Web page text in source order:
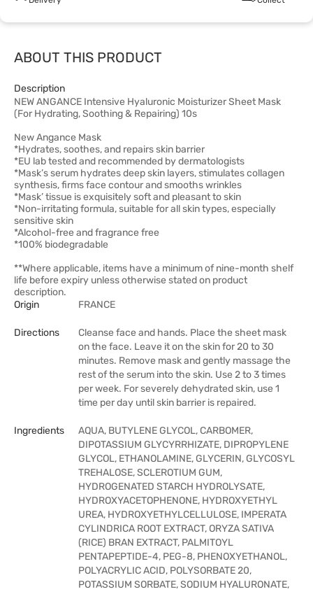
ABOUT THIS PRODUCT
Description
NEW ANGANCE Intensive Hyaluronic Moisturizer Sheet Mask
(For Hydrating, Soothing & Repairing) 10s
New Angance Mask
*Hydrates, soothes, and repairs skin barrier
*EU lab tested and recommended by dermatologists
*Mask’s serum hydrates deep skin layers, stimulates collagen
synthesis, firms face contour and smooths wrinkles
*Mask’ tissue is exquisitely soft and pleasant to skin
*Non-irritating formula, suitable for all skin types, especially
sensitive skin
*Alcohol-free and fragrance free
*100% biodegradable
**Where applicable, items have a minimum of nine-month shelf
life before expiry unless otherwise stated on product
description.
Origin
FRANCE
Directions
Cleanse face and hands. Place the sheet mask
on the face. Leave it on the skin for 20 to 30
minutes. Remove mask and gently massage the
rest of the serum into the skin. Use 2 to 3 times
per week. For severely dehydrated skin, use 1
time per day until skin barrier is repaired.
Ingredients
AQUA, BUTYLENE GLYCOL, CARBOMER,
DIPOTASSIUM GLYCYRRHIZATE, DIPROPYLENE
GLYCOL, ETHANOLAMINE, GLYCERIN, GLYCOSYL
TREHALOSE, SCLEROTIUM GUM,
HYDROGENATED STARCH HYDROLYSATE,
HYDROXYACETOPHENONE, HYDROXYETHYL
UREA, HYDROXYETHYLCELLULOSE, IMPERATA
CYLINDRICA ROOT EXTRACT, ORYZA SATIVA
(RICE) BRAN EXTRACT, PALMITOYL
PENTAPEPTIDE-4, PEG-8, PHENOXYETHANOL,
POLYACRYLIC ACID, POLYSORBATE 20,
POTASSIUM SORBATE, SODIUM HYALURONATE,